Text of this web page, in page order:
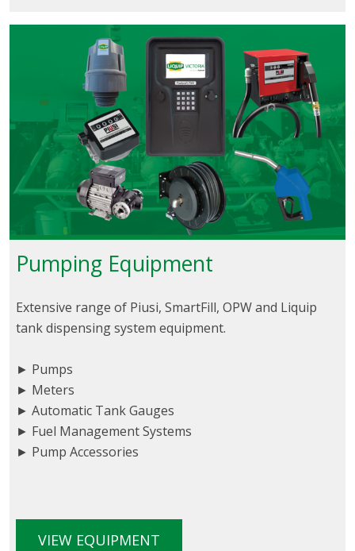
Pumping Equipment
Extensive range of Piusi, SmartFill, OPW and Liquip
tank dispensing system equipment.
► Pumps
► Meters
► Automatic Tank Gauges
► Fuel Management Systems
► Pump Accessories
VIEW EQUIPMENT